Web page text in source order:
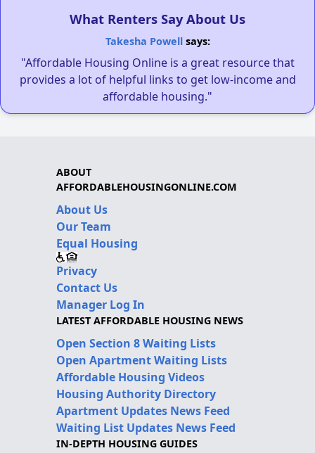
What Renters Say About Us
Takesha Powellsays:
"Affordable Housing Online is a great resource that
provides a lot of helpful links to get low-income and
affordable housing."
ABOUT
AFFORDABLEHOUSINGONLINE.COM
About Us
Our Team
Equal Housing
Privacy
Contact Us
Manager Log In
LATEST AFFORDABLE HOUSING NEWS
Open Section 8 Waiting Lists
Open Apartment Waiting Lists
Affordable Housing Videos
Housing Authority Directory
Apartment Updates News Feed
Waiting List Updates News Feed
IN-DEPTH HOUSING GUIDES